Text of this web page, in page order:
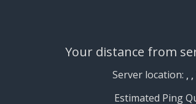
Your distance from
Server location: ,
Estimated Ping